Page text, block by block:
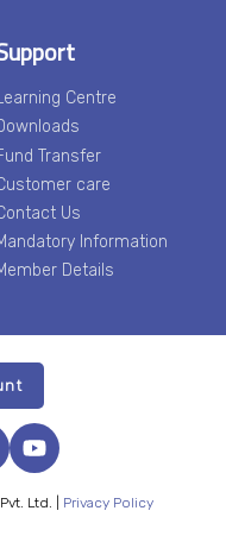
Centre
Transfer
care
Us
Information
Details
Ltd. | Privacy Policy